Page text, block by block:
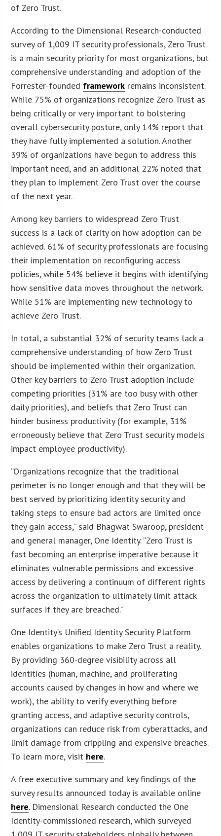
of Zero Trust.
According to the Dimensional Research-conducted
survey of 1,009 IT security professionals, Zero Trust
is a main security priority for most organizations, but
comprehensive understanding and adoption of the
Forrester-founded framework remains inconsistent.
While 75% of organizations recognize Zero Trust as
being critically or very important to bolstering
overall cybersecurity posture, only 14% report that
they have fully implemented a solution. Another
39% of organizations have begun to address this
important need, and an additional 22% noted that
they plan to implement Zero Trust over the course
of the next year.
Among key barriers to widespread Zero Trust
success is a lack of clarity on how adoption can be
achieved. 61% of security professionals are focusing
their implementation on reconfiguring access
policies, while 54% believe it begins with identifying
how sensitive data moves throughout the network.
While 51% are implementing new technology to
achieve Zero Trust.
In total, a substantial 32% of security teams lack a
comprehensive understanding of how Zero Trust
should be implemented within their organization.
Other key barriers to Zero Trust adoption include
competing priorities (31% are too busy with other
daily priorities), and beliefs that Zero Trust can
hinder business productivity (for example, 31%
erroneously believe that Zero Trust security models
impact employee productivity).
“Organizations recognize that the traditional
perimeter is no longer enough and that they will be
best served by prioritizing identity security and
taking steps to ensure bad actors are limited once
they gain access,” said Bhagwat Swaroop, president
and general manager, One Identity. “Zero Trust is
fast becoming an enterprise imperative because it
eliminates vulnerable permissions and excessive
access by delivering a continuum of different rights
across the organization to ultimately limit attack
surfaces if they are breached.”
One Identity’s Unified Identity Security Platform
enables organizations to make Zero Trust a reality.
By providing 360-degree visibility across all
identities (human, machine, and proliferating
accounts caused by changes in how and where we
work), the ability to verify everything before
granting access, and adaptive security controls,
organizations can reduce risk from cyberattacks, and
limit damage from crippling and expensive breaches.
To learn more, visit here.
A free executive summary and key findings of the
survey results announced today is available online
here. Dimensional Research conducted the One
Identity-commissioned research, which surveyed